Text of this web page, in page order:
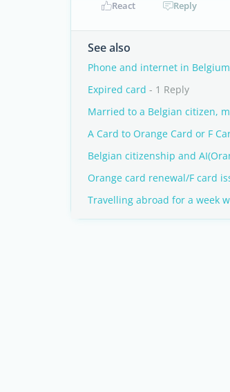
React Reply
See also
Phone and internet in Belgium
Expired card - 1 Reply
Married to a Belgian citizen,
A Card to Orange Card or F
Belgian citizenship and
Orange card renewal/F card
Travelling abroad for a week